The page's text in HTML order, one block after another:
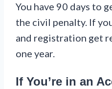
You have 90 days to
the civil penalty. If
and registration get
one year.
If You’re in an